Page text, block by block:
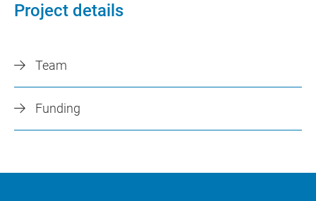
Project details
Team
Funding